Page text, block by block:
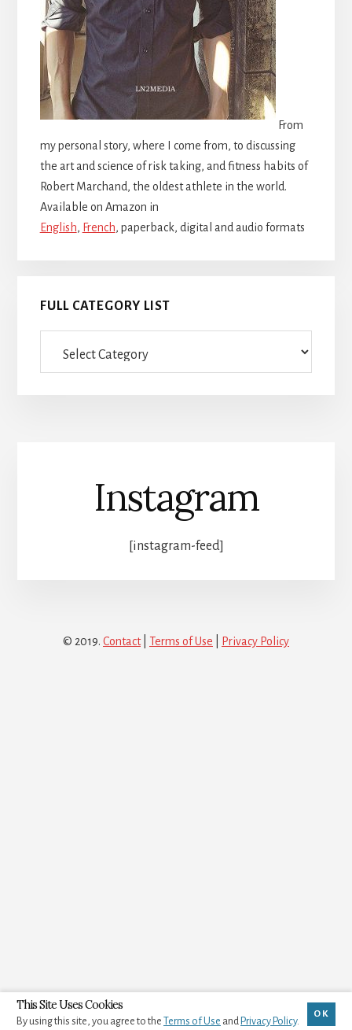
From
my personal story, where I come from, to discussing
the art and science of risk taking, and fitness habits of
Robert Marchand, the oldest athlete in the world.
Available on Amazon in
English, French, paperback, digital and audio formats
FULL CATEGORY LIST
category
Instagram
[instagram-feed]
© 2019. Contact| Terms of Use Privacy Policy
This Site Uses Cookies
By using this site, you agree to the Terms of Use and Privacy Policy.
OK